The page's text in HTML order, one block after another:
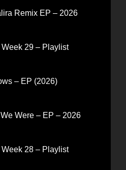
Remix EP – 2026
29 – Playlist
– EP (2026)
Were – EP – 2026
28 – Playlist